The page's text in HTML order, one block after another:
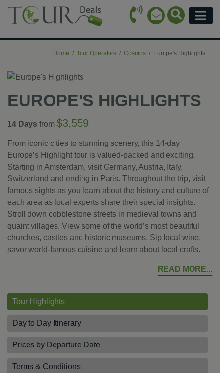
Call Icon
Email Icon
Search
Home Tour Operators Cosmos Europe's Highlights
EUROPE'S HIGHLIGHTS
14 Days from $3,559
From iconic cities to stunning scenery, this 14-day
Europe’s Highlight tour is valued-packed and exciting.
Starting in Amsterdam, visit Germany, Austria, Italy,
Switzerland and ending in Paris. Throughout the trip, visit
famous sights as you learn about the history and culture of
each area as local experts share their special insights.
Stroll down cobblestone streets in medieval towns and
quaint villages. View some of the world’s most beautiful
churches, castles and historic museums. Sip local wine,
savor world-famous cuisine and learn about local crafts.
READ MORE
Tour Highlights
Day to Day Itinerary
Prices by Departure Date
Terms & Conditions